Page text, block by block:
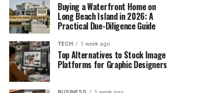
Buying a Waterfront Home on
Long Beach Island in 2026: A
Practical Due-Diligence Guide
TECH 1 week ago
Top Alternatives to Stock Image
Platforms for Graphic Designers